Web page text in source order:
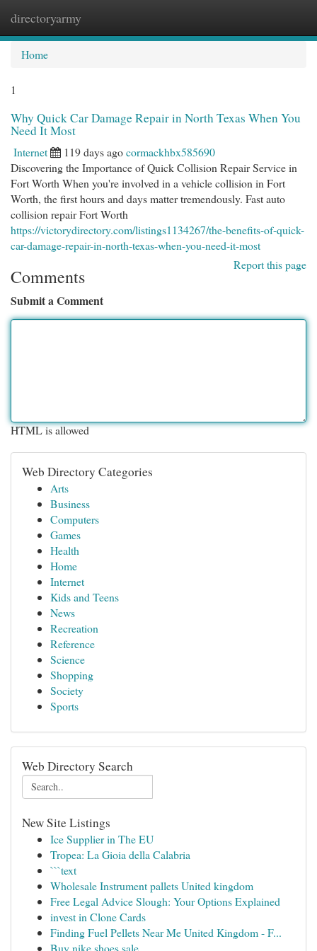
directoryarmy
Home
1
Why Quick Car Damage Repair in North Texas When You
Need It Most
Internet 119 days agocormackhbx585690
Discovering the Importance of Quick Collision Repair Service in
Fort Worth When you're involved in a vehicle collision in Fort
Worth, the first hours and days matter tremendously. Fast auto
collision repair Fort Worth
https://victorydirectory.com/listings1134267/the-benefits-of-quick-
car-damage-repair-in-north-texas-when-you-need-it-most
Report this page
Comments
Submit a Comment
HTML is allowed
Web Directory Categories
Arts
Business
Computers
Games
Health
Home
Internet
Kids and Teens
News
Recreation
Reference
Science
Shopping
Society
Sports
Web Directory Search
New Site Listings
Ice Supplier in The EU
Tropea: La Gioia della Calabria
```text
Wholesale Instrument pallets United kingdom
Free Legal Advice Slough: Your Options Explained
invest in Clone Cards
Finding Fuel Pellets Near Me United Kingdom - F...
Buy nike shoes sale